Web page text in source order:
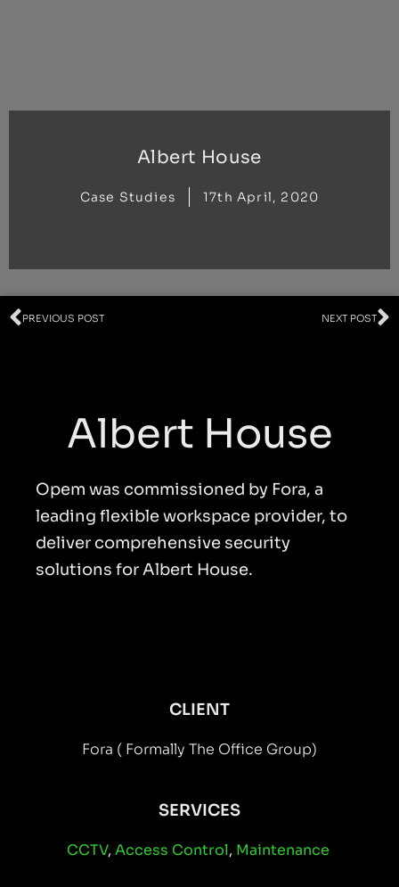
Albert House
Case Studies 17th April, 2020
Prev
PREVIOUS POST NEXT POST
Albert House
Opem was commissioned by Fora, a
leading flexible workspace provider, to
deliver comprehensive security
solutions for Albert House.
CLIENT
Fora ( Formally The Office Group)
SERVICES
CCTV, Access Control, Maintenance